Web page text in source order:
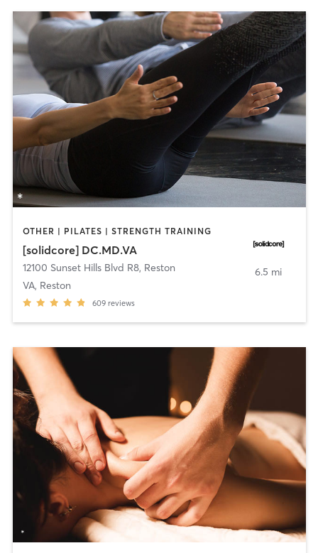
OTHER | PILATES | STRENGTH TRAINING
[solidcore] DC.MD.VA
12100 Sunset Hills Blvd R8, Reston
VA, Reston
609 reviews
6.5 mi